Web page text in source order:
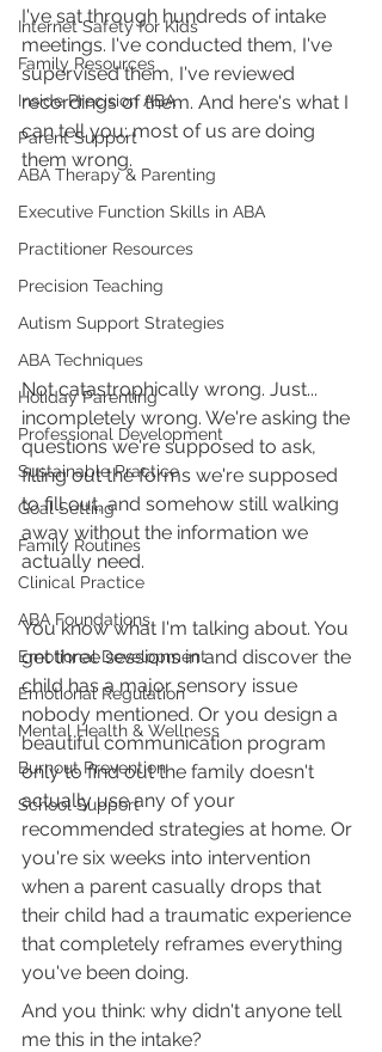
Internet Safety for Kids
Family Resources
Inside Precision ABA
Parent Support
ABA Therapy & Parenting
Executive Function Skills in ABA
Practitioner Resources
Precision Teaching
Autism Support Strategies
ABA Techniques
Holiday Parenting
Professional Development
Sustainable Practice
Goal Setting
Family Routines
Clinical Practice
ABA Foundations
Emotional Development
Emotional Regulation
Mental Health & Wellness
Burnout Prevention
School Support
I've sat through hundreds of intake
meetings. I've conducted them, I've
supervised them, I've reviewed
recordings of them. And here's what I
can tell you: most of us are doing
them wrong.
Not catastrophically wrong. Just...
incompletely wrong. We're asking the
questions we're supposed to ask,
filling out the forms we're supposed
to fill out, and somehow still walking
away without the information we
actually need.
You know what I'm talking about. You
get three sessions in and discover the
child has a major sensory issue
nobody mentioned. Or you design a
beautiful communication program
only to find out the family doesn't
actually use any of your
recommended strategies at home. Or
you're six weeks into intervention
when a parent casually drops that
their child had a traumatic experience
that completely reframes everything
you've been doing.
And you think: why didn't anyone tell
me this in the intake?